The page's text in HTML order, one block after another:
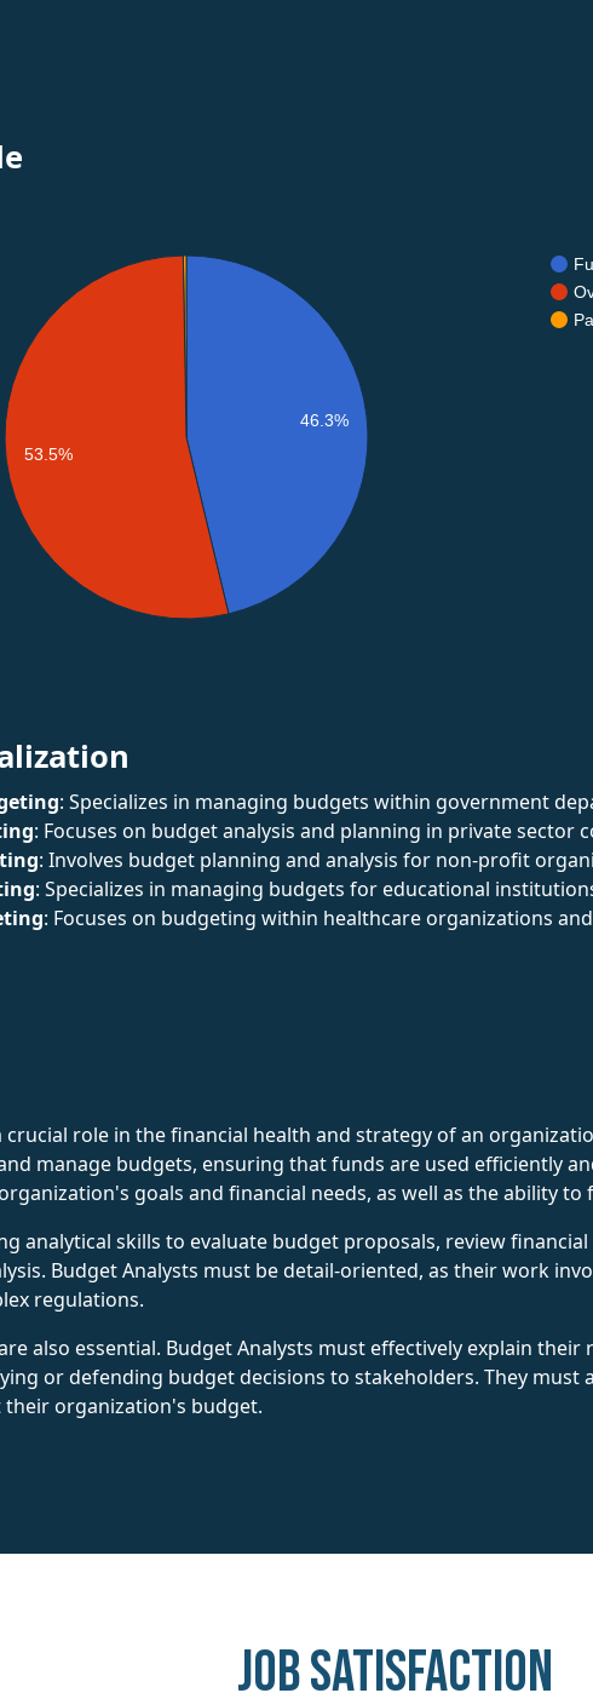
46.3%
53.5%
: Specializes in managing budgets within government
: Focuses on budget analysis and planning in private sector
: Involves budget planning and analysis for non-profit
: Specializes in managing budgets for educational
: Focuses on budgeting within healthcare organizations
crucial role in the financial health and strategy of an
manage budgets, ensuring that funds are used efficiently
goals and financial needs, as well as the ability
analytical skills to evaluate budget proposals, review
Budget Analysts must be detail-oriented, as their work
regulations.
also essential. Budget Analysts must effectively explain
or defending budget decisions to stakeholders. They must
organization's budget.
Job Satisfaction